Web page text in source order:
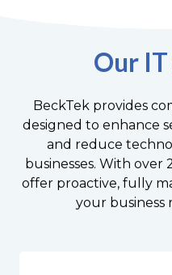
Our
BeckTek provides
designed to enhance
and reduce
businesses. With over
offer proactive, fully
your business